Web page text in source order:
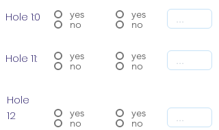
Hole 1:0
Hole 11:
Hole
12
yes
no
yes
no
yes
no
yes
no
yes
no
yes
no